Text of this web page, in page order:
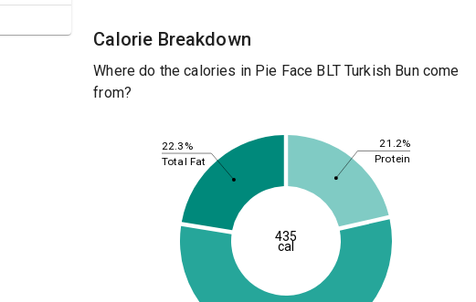
Calorie Breakdown
Where do the calories in Pie Face BLT Turkish Bun come
from?
21.2%
22.3%
Protein
Total Fat
435
cal